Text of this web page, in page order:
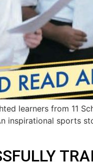
learners from 11
inspirational sports